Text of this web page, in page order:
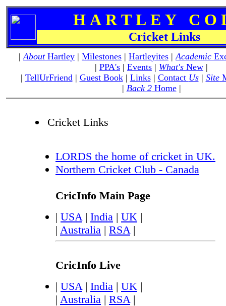
H A R T L E Y C O L
Cricket Links
|AboutHartley | Milestones | Hartleyites |Academic
| PPA's | Events | What's New |
| TellUrFriend| Guest Book| Links| Contact Us| Site
| Back 2Home|
Cricket Links
LORDS the home of cricket in UK.
Northern Cricket Club - Canada
CricInfo Main Page
| USA| India | UK |
| Australia | RSA|
CricInfo Live
| USA| India | UK |
| Australia | RSA|